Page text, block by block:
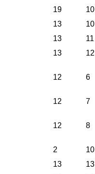
19 10
13 10
13 11
13 12
12 6
12 7
12 8
2 10
13 13